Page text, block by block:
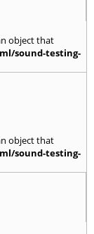
object that
sound-testing-
object that
sound-testing-